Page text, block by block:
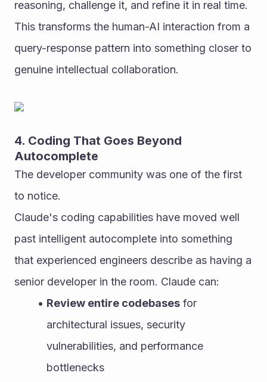
reasoning, challenge it, and refine it in real time.
This transforms the human-AI interaction from a
query-response pattern into something closer to
genuine intellectual collaboration.
4. Coding That Goes Beyond
Autocomplete
The developer community was one of the first
to notice.
Claude's coding capabilities have moved well
past intelligent autocomplete into something
that experienced engineers describe as having a
senior developer in the room. Claude can:
Review entire codebases for
architectural issues, security
vulnerabilities, and performance
bottlenecks